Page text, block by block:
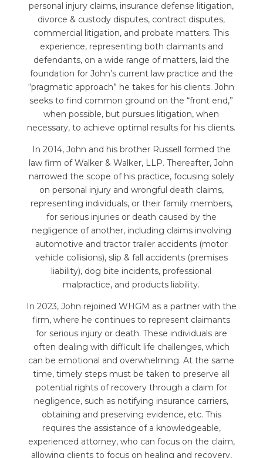
personal injury claims, insurance defense litigation,
divorce & custody disputes, contract disputes,
commercial litigation, and probate matters. This
experience, representing both claimants and
defendants, on a wide range of matters, laid the
foundation for John’s current law practice and the
“pragmatic approach” he takes for his clients. John
seeks to find common ground on the “front end,”
when possible, but pursues litigation, when
necessary, to achieve optimal results for his clients.
In 2014, John and his brother Russell formed the
law firm of Walker & Walker, LLP. Thereafter, John
narrowed the scope of his practice, focusing solely
on personal injury and wrongful death claims,
representing individuals, or their family members,
for serious injuries or death caused by the
negligence of another, including claims involving
automotive and tractor trailer accidents (motor
vehicle collisions), slip & fall accidents (premises
liability), dog bite incidents, professional
malpractice, and products liability.
In 2023, John rejoined WHGM as a partner with the
firm, where he continues to represent claimants
for serious injury or death. These individuals are
often dealing with difficult life challenges, which
can be emotional and overwhelming. At the same
time, timely steps must be taken to preserve all
potential rights of recovery through a claim for
negligence, such as notifying insurance carriers,
obtaining and preserving evidence, etc. This
requires the assistance of a knowledgeable,
experienced attorney, who can focus on the claim,
allowing clients to focus on healing and recovery,